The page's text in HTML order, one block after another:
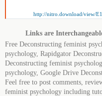
http://nitro.download/view/
Links are
Free Deconstructing feminist
psychology, Rapidgator
Deconstructing feminist
psychology, Google Drive
Feel free to post comments,
feminist psychology including